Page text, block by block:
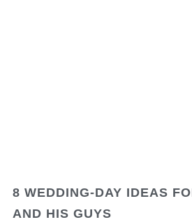
8 WEDDING-DAY IDEAS
AND HIS GUYS